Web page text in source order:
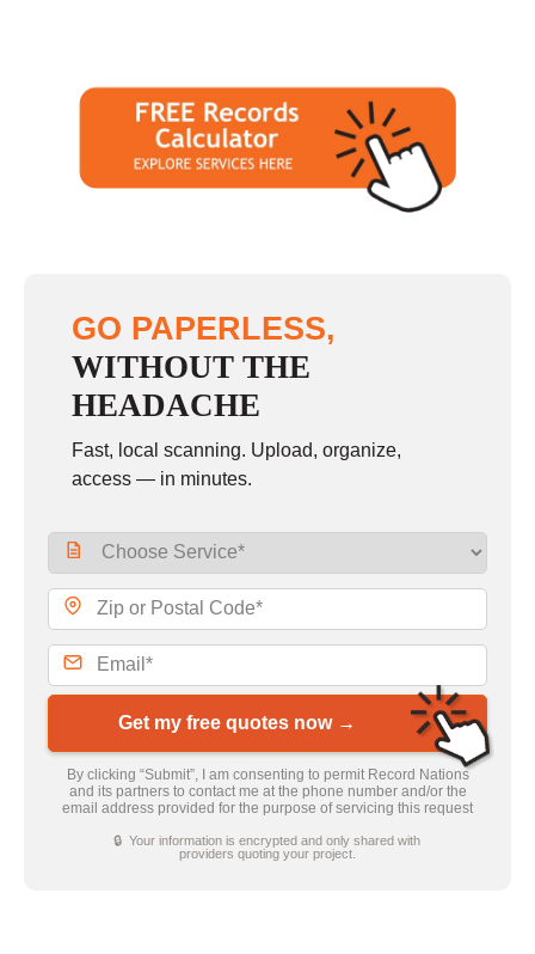
GO PAPERLESS,
WITHOUT THE
HEADACHE
Fast, local scanning. Upload, organize,
access — in minutes.
Get my free quotes now →
By clicking “Submit”, I am consenting to permit Record Nations
and its partners to contact me at the phone number and/or the
email address provided for the purpose of servicing this request
🔒 Your information is encrypted and only shared with
providers quoting your project.